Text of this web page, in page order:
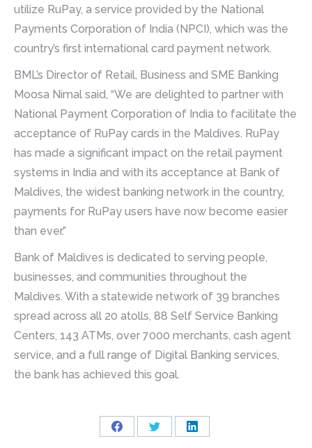
utilize RuPay, a service provided by the National
Payments Corporation of India (NPCI), which was the
country’s first international card payment network.
BML’s Director of Retail, Business and SME Banking
Moosa Nimal said, “We are delighted to partner with
National Payment Corporation of India to facilitate the
acceptance of RuPay cards in the Maldives. RuPay
has made a significant impact on the retail payment
systems in India and with its acceptance at Bank of
Maldives, the widest banking network in the country,
payments for RuPay users have now become easier
than ever.”
Bank of Maldives is dedicated to serving people,
businesses, and communities throughout the
Maldives. With a statewide network of 39 branches
spread across all 20 atolls, 88 Self Service Banking
Centers, 143 ATMs, over 7000 merchants, cash agent
service, and a full range of Digital Banking services,
the bank has achieved this goal.
Share
Share
Share